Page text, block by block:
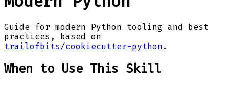
Guide for modern Python tooling and best
practices, based on
trailofbits/cookiecutter-python .
When to Use This Skill